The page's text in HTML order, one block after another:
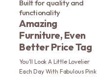
Built for quality and
functionality
Amazing
Furniture, Even
Better Price Tag
You'll Look A Little Lovelier
Each Day With Fabulous Pink